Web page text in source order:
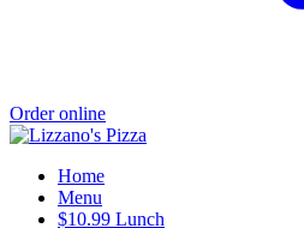
Order online
Home
Menu
$10.99 Lunch